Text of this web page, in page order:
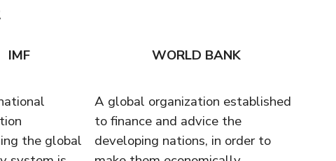
IMF WORLD BANK
the global
A global organization established
to finance and advice the
developing nations, in order to